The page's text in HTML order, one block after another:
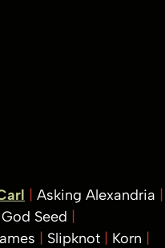
Asking Alexandria
God Seed
Slipknot
Korn